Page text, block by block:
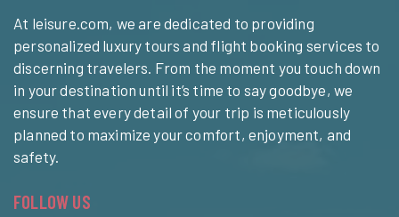
At leisure.com, we are dedicated to providing
personalized luxury tours and flight booking services to
discerning travelers. From the moment you touch down
in your destination until it’s time to say goodbye, we
ensure that every detail of your trip is meticulously
planned to maximize your comfort, enjoyment, and
safety.
FOLLOW US